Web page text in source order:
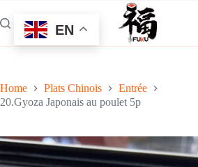
to
content
Home Plats Chinois
Entrée
20.Gyoza Japonais au poulet 5p
EN